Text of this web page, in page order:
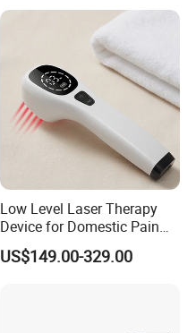
Low Level Laser Therapy
Device for Domestic Pain
Treatment Solutions
US$149.00-329.00